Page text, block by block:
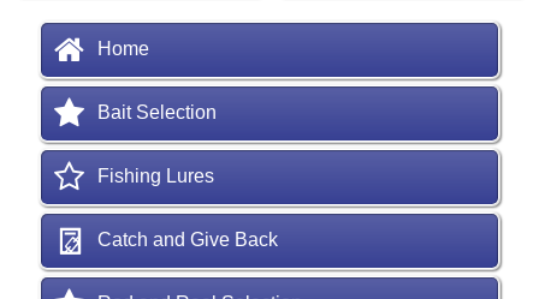
Home
Bait Selection
Fishing Lures
Catch and Give Back